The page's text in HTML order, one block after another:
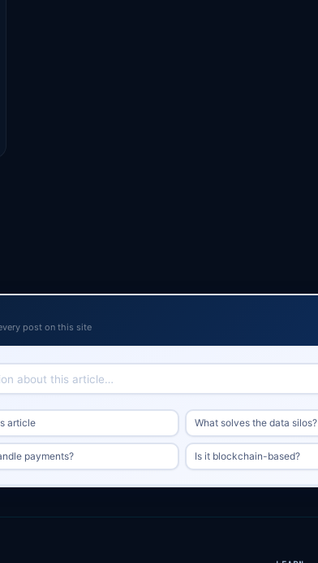
post on this site
article What solves the data silos?
payments? Is it blockchain-based?